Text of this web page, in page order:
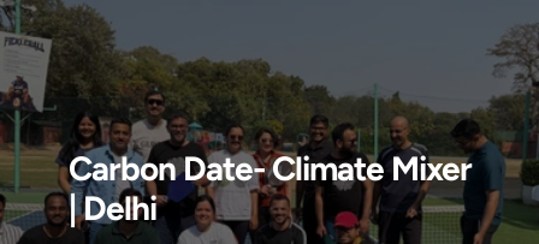
Carbon Date- Climate Mixer
| Delhi
OTHERS
Home
About